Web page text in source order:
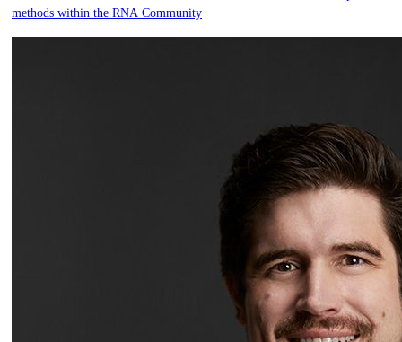
methods within the RNA Community